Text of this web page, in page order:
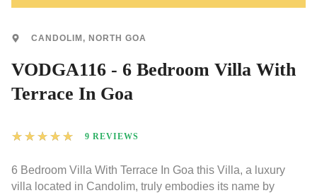
CANDOLIM, NORTH GOA
VODGA116 - 6 Bedroom Villa With
Terrace In Goa
★ ★ ★ ★ ★ 9 REVIEWS
6 Bedroom Villa With Terrace In Goa this Villa, a luxury
villa located in Candolim, truly embodies its name by